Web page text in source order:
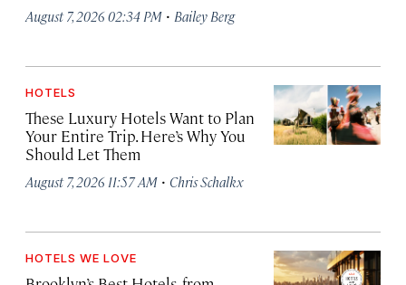
August 7, 2026 02:34 PM · Bailey Berg
HOTELS
These Luxury Hotels Want to Plan
Your Entire Trip. Here’s Why You
Should Let Them
August 7, 2026 11:57 AM · Chris Schalkx
HOTELS WE LOVE